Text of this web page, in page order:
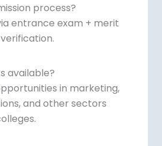
process?
entrance exam + merit
available?
in marketing,
and other sectors